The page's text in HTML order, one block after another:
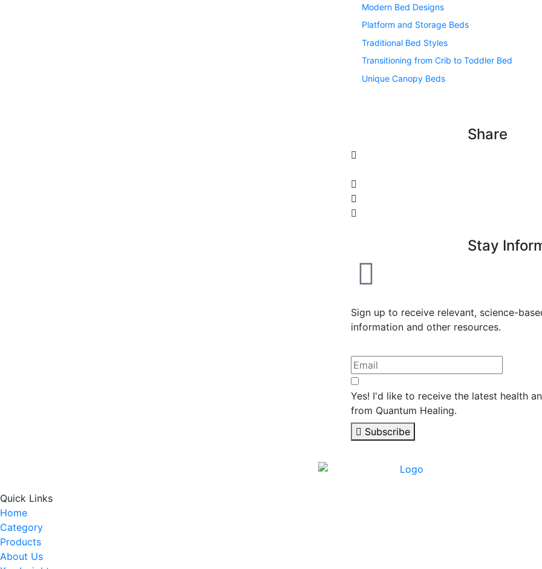
Modern Bed Designs
Platform and Storage Beds
Traditional Bed Styles
Transitioning from Crib to Toddler Bed
Unique Canopy Beds
Share
Stay
Sign up to receive relevant, science-
information and other resources.
Yes! I'd like to receive the latest health
from Quantum Healing.
Subscribe
Quick Links
Home
Category
Products
About Us